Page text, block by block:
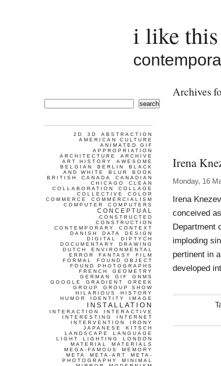
i like
Archives
Irena
Monday, 16
Irena
conceived
Department
imploding
pertinent in
developed
search
2D 3D
ABSTRACTION
AMERICAN CULTURE
ANIMATED GIF
APPROPRIATION
ARCHITECTURE
ARCHIVE
ART HISTORY
AWESOME
BELGIAN
BERLIN
BLACK
AND WHITE
BLUR
BOOK
BRITISH
CANADA
CANADIAN
CHICAGO
CLEAN
COLLABORATION
COLLAGE
COLLECTIVE
COLOR
COMMERCE
COMMERCIALISM
COMPUTER
COMPUTERS
CONCEPTUAL
CONSTRUCTED
CONSTRUCTION
CONTEMPORARY
CONTEXT
DANISH
DATA
DESIGN
DIGITAL
DIPTYCH
DOCUMENTARY
DRAWING
DUTCH
ENVIRONMENTAL
ERROR
FANTASY
FILM
FORMAL
FOUND OBJECT
FOUND PHOTOGRAPHS
FRENCH
GEOMETRY
GERMAN
GIF
GNMS
GOOGLE
GRADIENT
GREEK
GROUP
GROUP SHOW
HILARIOUS
HISTORY
HUMOR
IDENTITY IMAGE
INSTALLATION
INTERACTION
INTERACTIVE
INTERESTING
INTERNET
INTERVENTION
IRONY
JAPANESE
KITSCH
LANDSCAPE
LANGUAGE
LIGHT
LIGHTING
LONDON
MATERIAL
MATERIALS
MEGA-FAMOUS
MEMORY
META
META-ART
META-
PHOTOGRAPHY
MINIMAL